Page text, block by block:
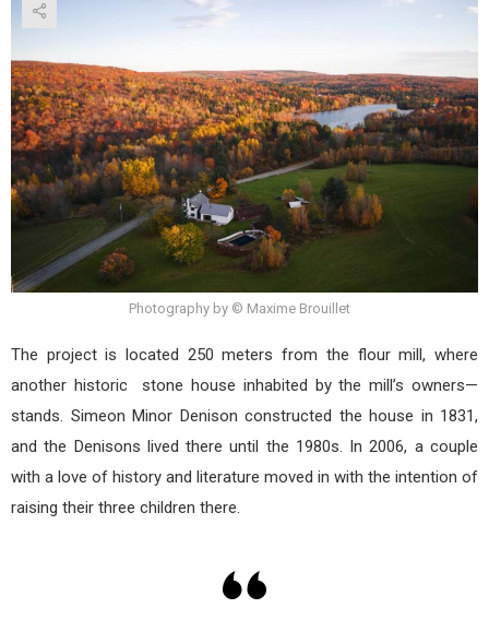
Photography by © Maxime Brouillet
The project is located 250 meters from the flour mill, where
another historic stone house inhabited by the mill’s owners—
stands. Simeon Minor Denison constructed the house in 1831,
and the Denisons lived there until the 1980s. In 2006, a couple
with a love of history and literature moved in with the intention of
raising their three children there.